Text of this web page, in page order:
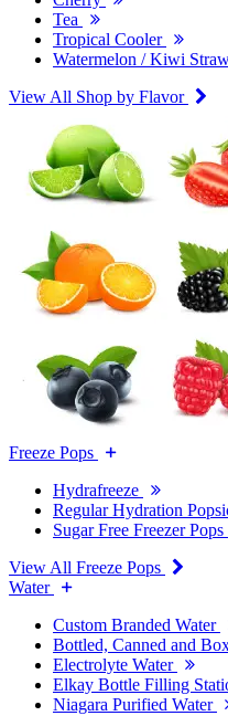
Tea
Tropical Cooler
Watermelon / Kiwi
View All Shop by Flavor
Freeze Pops
Hydrafreeze
Regular Hydration
Sugar Free Freezer Pops
View All Freeze Pops
Water
Custom Branded Water
Bottled, Canned and
Electrolyte Water
Elkay Bottle Filling
Niagara Purified Water